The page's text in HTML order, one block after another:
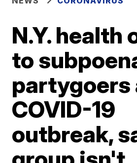
N.Y. health
to
partygoers
COVID-19
outbreak,